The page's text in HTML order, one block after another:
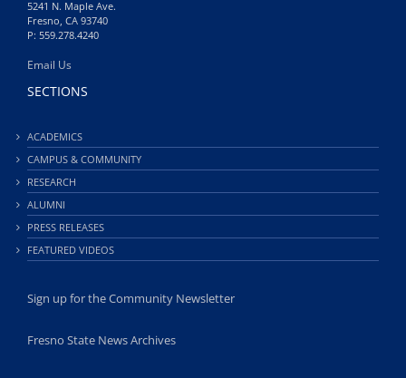
5241 N. Maple Ave.
Fresno, CA 93740
P: 559.278.4240
Email Us
SECTIONS
ACADEMICS
CAMPUS & COMMUNITY
RESEARCH
ALUMNI
PRESS RELEASES
FEATURED VIDEOS
Sign up for the Community Newsletter
Fresno State News Archives